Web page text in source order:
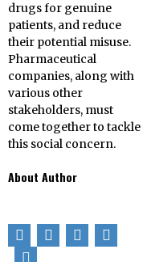
drugs for genuine
patients, and reduce
their potential misuse.
Pharmaceutical
companies, along with
various other
stakeholders, must
come together to tackle
this social concern.
About Author
the USA works